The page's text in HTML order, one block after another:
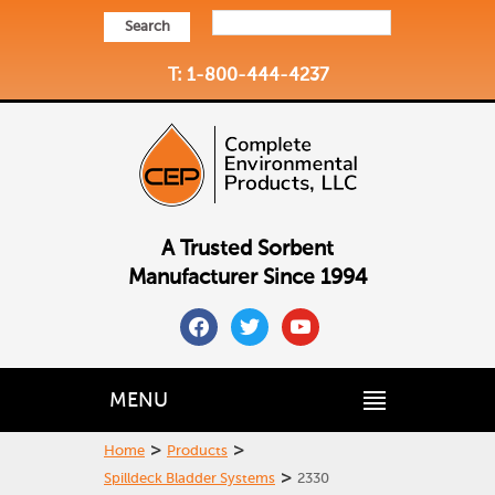
Search
T: 1-800-444-4237
A Trusted Sorbent
Manufacturer Since 1994
facebooktwitteryoutube
MENU
Home > Products >
Spilldeck Bladder Systems > 2330